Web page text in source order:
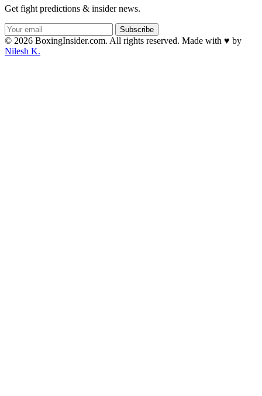
Get fight predictions & insider news.
Subscribe
© 2026 BoxingInsider.com. All rights reserved. Made with ♥ by
Nilesh K.